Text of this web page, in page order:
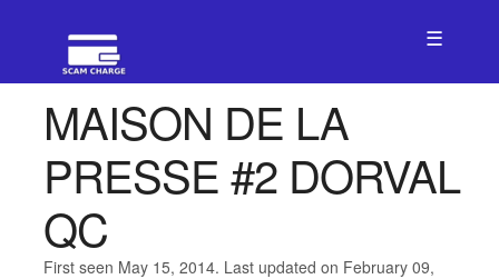
☰
MAISON DE LA
PRESSE #2 DORVAL
QC
First seen May 15, 2014. Last updated on February 09,